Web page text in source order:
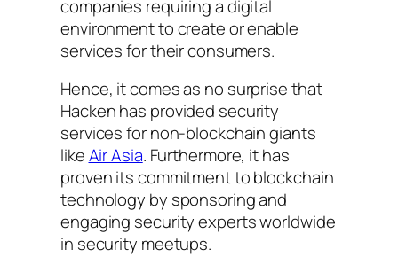
companies requiring a digital
environment to create or enable
services for their consumers.
Hence, it comes as no surprise that
Hacken has provided security
services for non-blockchain giants
likeAir Asia. Furthermore, it has
proven its commitment to blockchain
technology by sponsoring and
engaging security experts worldwide
in security meetups.